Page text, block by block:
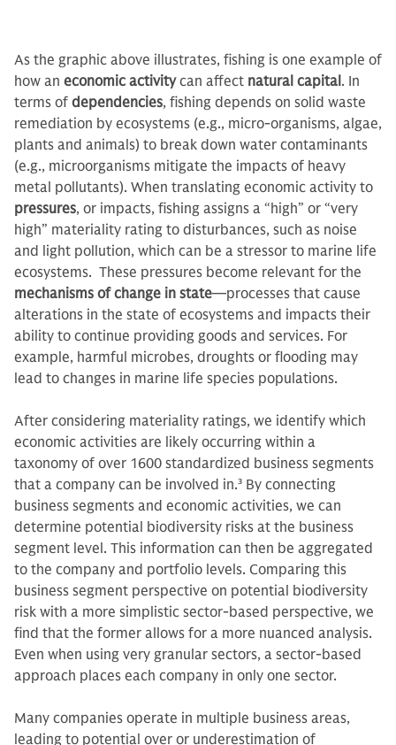
As the graphic above illustrates, fishing is one example of
how an economic activitycan affect natural capital. In
terms of dependencies, fishing depends on solid waste
remediation by ecosystems (e.g., micro-organisms, algae,
plants and animals) to break down water contaminants
(e.g., microorganisms mitigate the impacts of heavy
metal pollutants). When translating economic activity to
pressures, or impacts, fishing assigns a “high” or “very
high” materiality rating to disturbances, such as noise
and light pollution, which can be a stressor to marine life
ecosystems. These pressures become relevant for the
mechanisms of change in state—processes that cause
alterations in the state of ecosystems and impacts their
ability to continue providing goods and services. For
example, harmful microbes, droughts or flooding may
lead to changes in marine life species populations.
After considering materiality ratings, we identify which
economic activities are likely occurring within a
taxonomy of over 1600 standardized business segments
that a company can be involved in.3 By connecting
business segments and economic activities, we can
determine potential biodiversity risks at the business
segment level. This information can then be aggregated
to the company and portfolio levels. Comparing this
business segment perspective on potential biodiversity
risk with a more simplistic sector-based perspective, we
find that the former allows for a more nuanced analysis.
Even when using very granular sectors, a sector-based
approach places each company in only one sector.
Many companies operate in multiple business areas,
leading to potential over or underestimation of